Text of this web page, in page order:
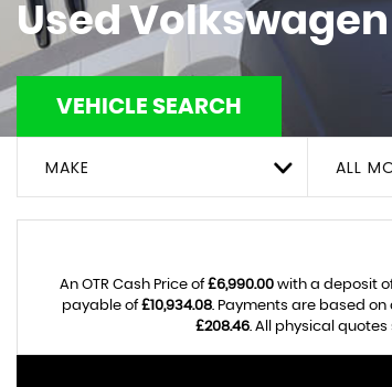
UsedVolkswagen
VEHICLE SEARCH
MAKE ALL
An OTR Cash Price of£6,990.00 with a deposit
payable of£10,934.08. Payments are based
£208.46. All physical